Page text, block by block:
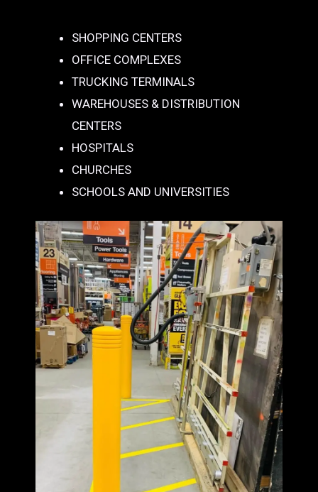
SHOPPING CENTERS
OFFICE COMPLEXES
TRUCKING TERMINALS
WAREHOUSES & DISTRIBUTION
CENTERS
HOSPITALS
CHURCHES
SCHOOLS AND UNIVERSITIES